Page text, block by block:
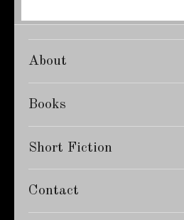
About
Books
Short Fiction
Contact